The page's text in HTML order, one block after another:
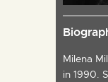
Milena
in 1990.